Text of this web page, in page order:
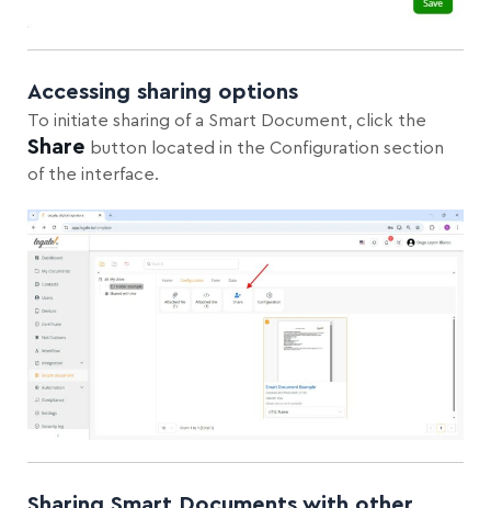
Accessing sharing options
To initiate sharing of a Smart Document, click the
Share button located in the Configuration section
of the interface.